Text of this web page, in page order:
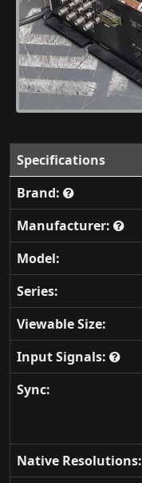
Specifications
Brand:
Manufacturer:
Model:
Series:
Viewable Size:
Input Signals:
Sync:
Native Resolutions: